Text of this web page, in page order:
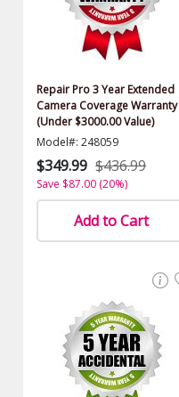
Repair Pro 3 Year Extended
Camera Coverage Warranty
(Under $3000.00 Value)
Model#: 248059
$349.99 $436.99
Save $87.00 (20%)
Add to Cart